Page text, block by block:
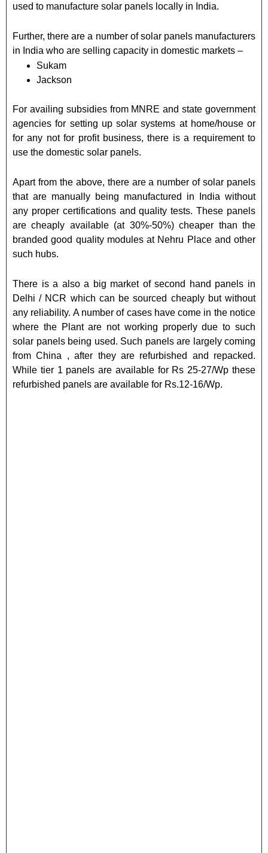
used to manufacture solar panels locally in India.
Further, there are a number of solar panels manufacturers
in India who are selling capacity in domestic markets –
Sukam
Jackson
For availing subsidies from MNRE and state government
agencies for setting up solar systems at home/house or
for any not for profit business, there is a requirement to
use the domestic solar panels.
Apart from the above, there are a number of solar panels
that are manually being manufactured in India without
any proper certifications and quality tests. These panels
are cheaply available (at 30%-50%) cheaper than the
branded good quality modules at Nehru Place and other
such hubs.
There is a also a big market of second hand panels in
Delhi / NCR which can be sourced cheaply but without
any reliability. A number of cases have come in the notice
where the Plant are not working properly due to such
solar panels being used. Such panels are largely coming
from China , after they are refurbished and repacked.
While tier 1 panels are available for Rs 25-27/Wp these
refurbished panels are available for Rs.12-16/Wp.